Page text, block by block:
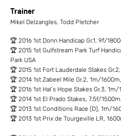
Trainer
Mikel Delzangles, Todd Pletcher
🏆 2016 1st Donn Handicap Gr.1, 9f/
🏆 2015 1st Gulfstream Park Turf
Park USA
🏆 2015 1st Fort Lauderdale Stakes
🏆 2014 1st Zabeel Mile Gr.2, 1m/
🏆 2016 1st Hal’s Hope Stakes Gr.3,
🏆 2014 1st El Prado Stakes, 7.5f/
🏆 2013 1st Conditions Race (D), 1m/
🏆 2013 1st Prix de Tourgeville LR,